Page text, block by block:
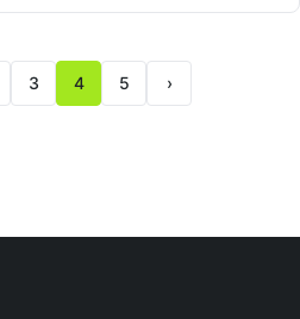
3 4 5
Next page
›